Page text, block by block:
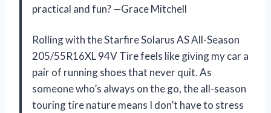
practical and fun? —Grace Mitchell
Rolling with the Starfire Solarus AS All-Season
205/55R16XL 94V Tire feels like giving my car a
pair of running shoes that never quit. As
someone who’s always on the go, the all-season
touring tire nature means I don’t have to stress